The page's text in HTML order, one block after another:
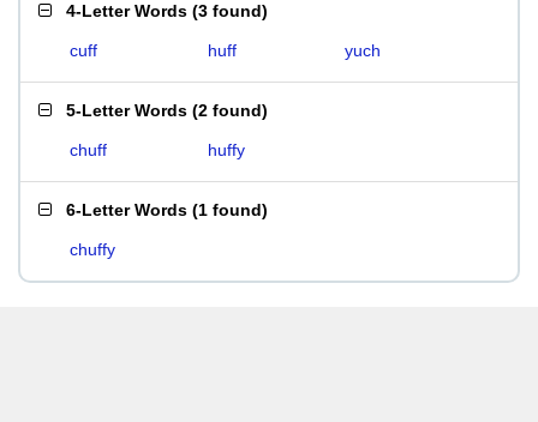
4-Letter Words (3 found)
cuff huff yuch
5-Letter Words (2 found)
chuff huffy
6-Letter Words (1 found)
chuffy